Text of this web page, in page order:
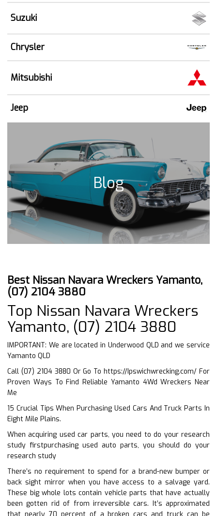
Suzuki
Chrysler
Mitsubishi
Jeep
Blog
Best Nissan Navara Wreckers Yamanto,
(07) 2104 3880
Top Nissan Navara Wreckers
Yamanto, (07) 2104 3880
IMPORTANT: We are located in Underwood QLD and we service
Yamanto QLD
Call (07) 2104 3880 Or Go Tohttps://Ipswichwrecking.com/ For
Proven Ways To Find Reliable Yamanto 4Wd Wreckers Near
Me
15 Crucial Tips When Purchasing Used Cars And Truck Parts In
Eight Mile Plains.
When acquiring used car parts, you need to do your research
study firstpurchasing used auto parts, you should do your
research study
There’s no requirement to spend for a brand-new bumper or
back sight mirror when you have access to a salvage yard.
These big whole lots contain vehicle parts that have actually
been gotten rid of from irreversible cars. It’s approximated
that nearly 70 percent of a broken cars and truck can be